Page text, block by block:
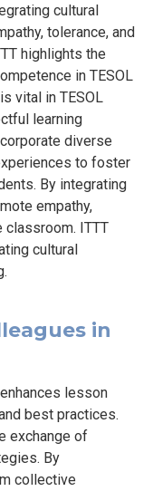
cultural
tolerance, and
highlights the
in TESOL
vital in TESOL
learning
diverse
to foster
By integrating
empathy,
classroom. ITTT
cultural
in
lesson
best practices.
exchange of
By
collective